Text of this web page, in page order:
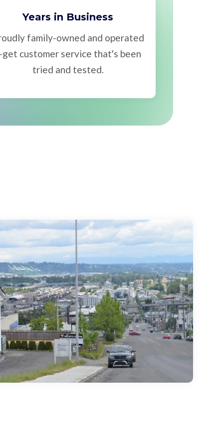
Years in Business
family-owned and operated
customer service that's been
tried and tested.